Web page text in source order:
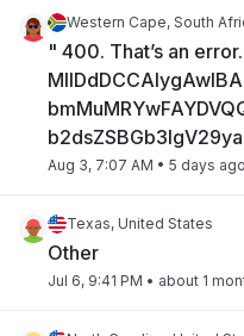
Western Cape, South
" 400. That’s an
Aug 3, 7:07 AM • 5 days ago
Texas, United States
Other
Jul 6, 9:41 PM • about 1